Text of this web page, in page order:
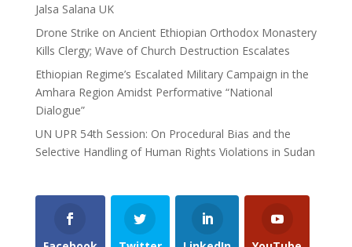
Jalsa Salana UK
Drone Strike on Ancient Ethiopian Orthodox Monastery
Kills Clergy; Wave of Church Destruction Escalates
Ethiopian Regime’s Escalated Military Campaign in the
Amhara Region Amidst Performative “National
Dialogue”
UN UPR 54th Session: On Procedural Bias and the
Selective Handling of Human Rights Violations in Sudan